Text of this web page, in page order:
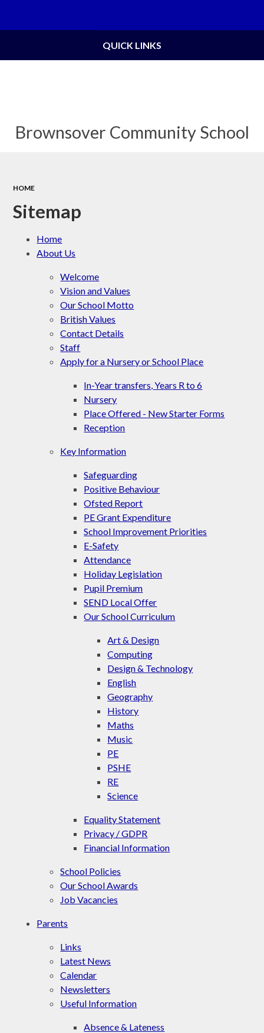
Brownsover Community School
QUICK LINKS
HOME
Sitemap
Home
About Us
Welcome
Vision and Values
Our School Motto
British Values
Contact Details
Staff
Apply for a Nursery or School Place
In-Year transfers, Years R to 6
Nursery
Place Offered - New Starter Forms
Reception
Key Information
Safeguarding
Positive Behaviour
Ofsted Report
PE Grant Expenditure
School Improvement Priorities
E-Safety
Attendance
Holiday Legislation
Pupil Premium
SEND Local Offer
Our School Curriculum
Art & Design
Computing
Design & Technology
English
Geography
History
Maths
Music
PE
PSHE
RE
Science
Equality Statement
Privacy / GDPR
Financial Information
School Policies
Our School Awards
Job Vacancies
Parents
Links
Latest News
Calendar
Newsletters
Useful Information
Absence & Lateness